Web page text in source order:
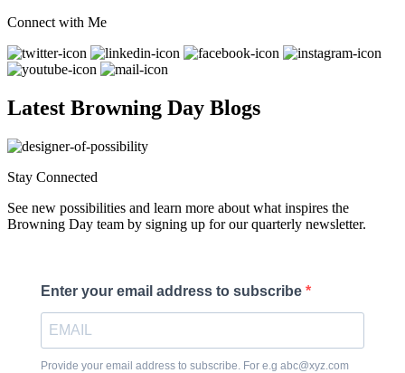
Connect with Me
Latest Browning Day Blogs
Stay Connected
See new possibilities and learn more about what inspires the
Browning Day team by signing up for our quarterly newsletter.
Enter your email address to subscribe
Provide your email address to subscribe. For e.g abc@xyz.com